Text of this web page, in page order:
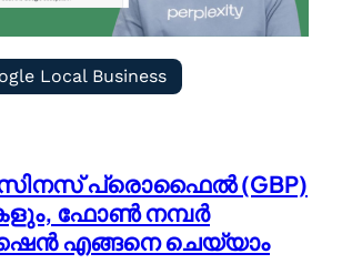
Local Business
പ്രൊഫൈൽ (GBP)
ഫോൺ നമ്പർ
എങ്ങനെ ചെയ്യാം